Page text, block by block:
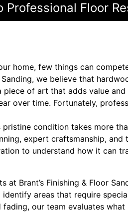
Professional Floor
home, few things can
we believe that
of art that adds value and
over time. Fortunately,
condition takes more
expert craftsmanship, and
to understand how it can
Brant’s Finishing & Floor
areas that require
our team evaluates what